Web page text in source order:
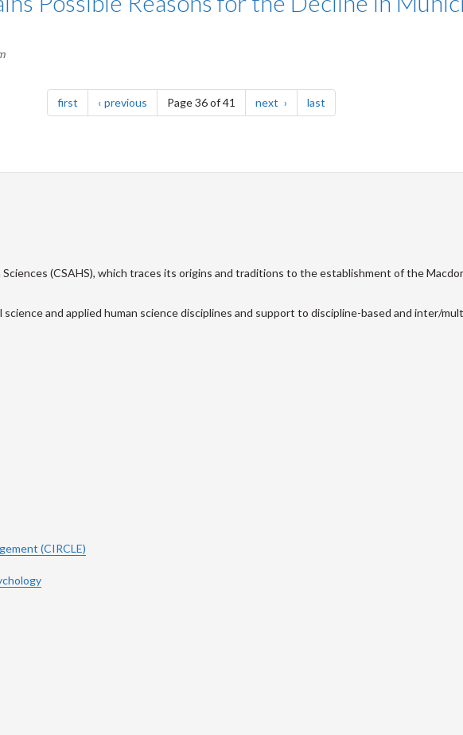
firstpage previouspagePage 36 of 41 next page lastpage
(CSAHS), which traces its origins and traditions to the establishment of the
and applied human science disciplines and support to discipline-based and inter/
(CIRCLE)